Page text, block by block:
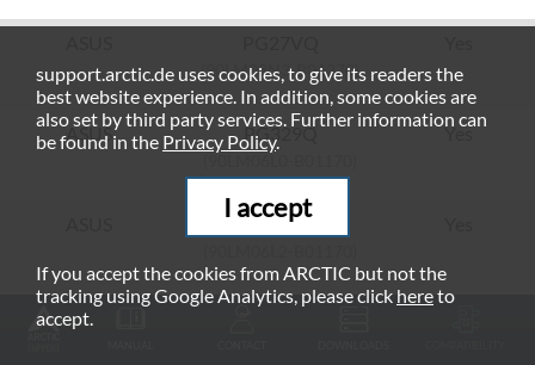
(90LM03N3-B01370)
ASUS PG329Q Yes
PG329Q-W
ASUS PG32UCDM
support.arctic.de uses cookies, to give its readers the
best website experience. In addition, some cookies are
also set by third party services. Further information can
be found in the Privacy Policy.
I accept
If you accept the cookies from ARCTIC but not the
tracking using Google Analytics, please click hereto
accept.